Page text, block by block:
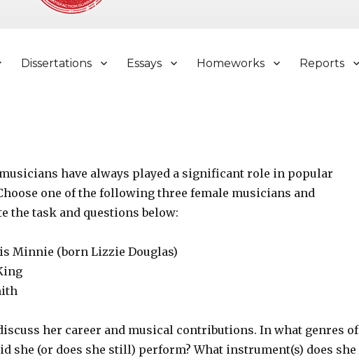
Dissertations Essays Homeworks Reports
have always played a significant role in popular
one of the following three female musicians and
the task and questions below:
Minnie (born Lizzie Douglas)
her career and musical contributions. In what genres of
she (or does she still) perform? What instrument(s) does she